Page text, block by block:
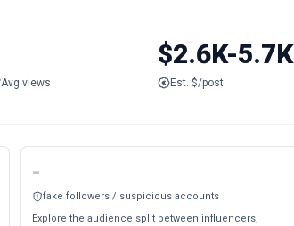
Avg views
$2.6K-5.7K
Est. $/post
-
fake followers / suspicious accounts
Explore the audience split between influencers,